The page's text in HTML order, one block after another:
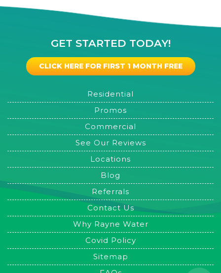
GET STARTED TODAY!
CLICK HERE FOR FIRST 1 MONTH FREE
Residential
Promos
Commercial
See Our Reviews
Locations
Blog
Referrals
Contact Us
Why Rayne Water
Covid Policy
Sitemap